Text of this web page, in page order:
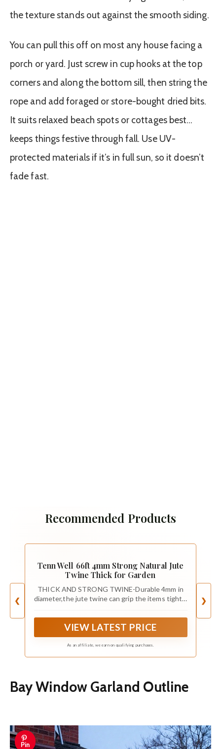
the texture stands out against the smooth siding.
You can pull this off on most any house facing a
porch or yard. Just screw in cup hooks at the top
corners and along the bottom sill, then string the
rope and add foraged or store-bought dried bits.
It suits relaxed beach spots or cottages best…
keeps things festive through fall. Use UV-
protected materials if it’s in full sun, so it doesn’t
fade fast.
Recommended Products
❮
Tenn Well 66ft 4mm Strong Natural Jute
Twine Thick for Garden
THICK AND STRONG TWINE-Durable 4mm in
diameter,the jute twine can grip the items tightly
VIEW LATEST PRICE
As an affiliate, we earn on qualifying purchases.
❯
Bay Window Garland Outline
Pin